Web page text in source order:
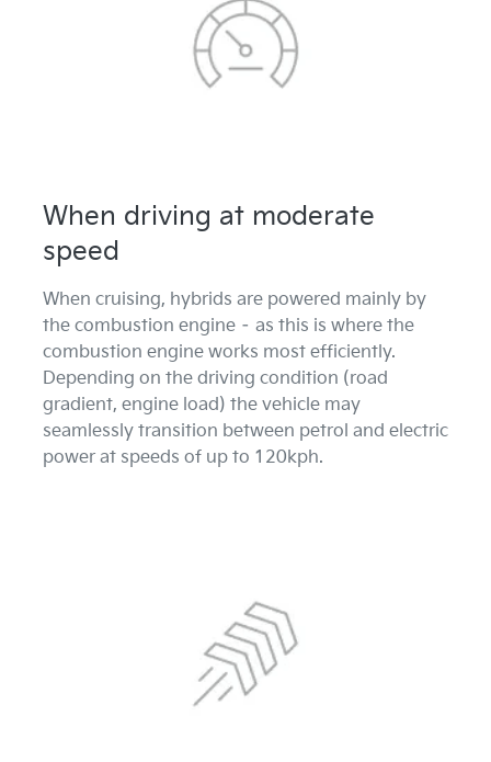
When driving at moderate
speed
When cruising, hybrids are powered mainly by
the combustion engine – as this is where the
combustion engine works most efficiently.
Depending on the driving condition (road
gradient, engine load) the vehicle may
seamlessly transition between petrol and electric
power at speeds of up to 120kph.